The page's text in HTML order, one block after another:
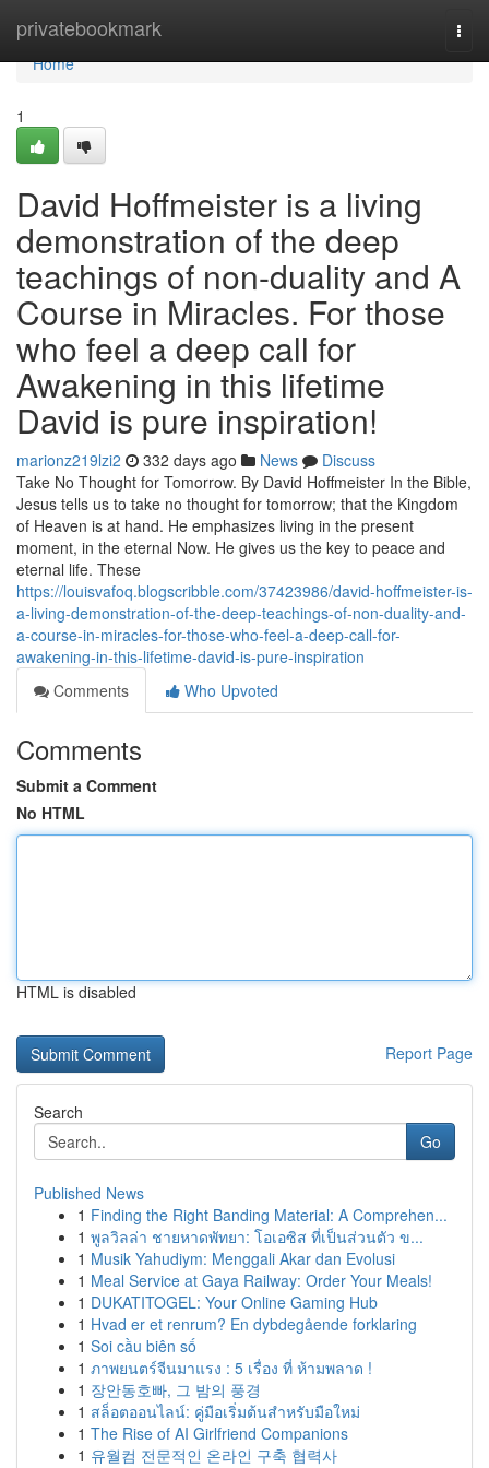
privatebookmark
Home
Home
1
David Hoffmeister is a living
demonstration of the deep
teachings of non-duality and A
Course in Miracles. For those
who feel a deep call for
Awakening in this lifetime
David is pure inspiration!
marionz219lzi2 332 days ago News
Discuss
Take No Thought for Tomorrow. By David Hoffmeister In the Bible,
Jesus tells us to take no thought for tomorrow; that the Kingdom
of Heaven is at hand. He emphasizes living in the present
moment, in the eternal Now. He gives us the key to peace and
eternal life. These
https://louisvafoq.blogscribble.com/37423986/david-hoffmeister-is-
a-living-demonstration-of-the-deep-teachings-of-non-duality-and-
a-course-in-miracles-for-those-who-feel-a-deep-call-for-
awakening-in-this-lifetime-david-is-pure-inspiration
Comments
Who Upvoted
Comments
Submit a Comment
No HTML
HTML is disabled
Report Page
Search
Go
Published News
1 Finding the Right Banding Material: A Comprehen...
1 พูลวิลล่า ชายหาดพัทยา: โอเอซิส ที่เป็นส่วนตัว ข...
1 Musik Yahudiym: Menggali Akar dan Evolusi
1 Meal Service at Gaya Railway: Order Your Meals!
1 DUKATITOGEL: Your Online Gaming Hub
1 Hvad er et renrum? En dybdegående forklaring
1 Soi cầu biên số
1 ภาพยนตร์จีนมาแรง : 5 เรื่อง ที่ ห้ามพลาด !
1 장안동호빠, 그 밤의 풍경
1 สล็อตออนไลน์: คู่มือเริ่มต้นสำหรับมือใหม่
1 The Rise of AI Girlfriend Companions
1 유월컴 전문적인 온라인 구축 협력사